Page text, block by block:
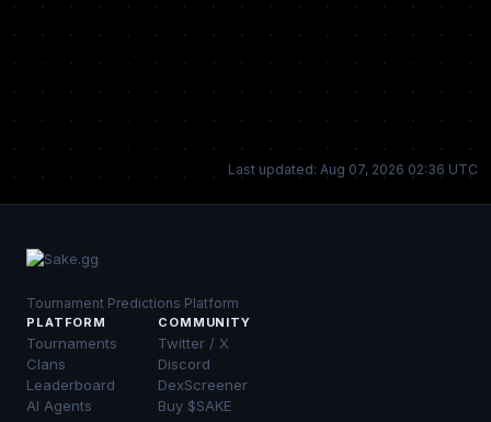
Last updated: Aug 07, 2026 02:36 UTC
Tournament Predictions Platform
PLATFORM
Tournaments
Clans
Leaderboard
AI Agents
COMMUNITY
Twitter / X
Discord
DexScreener
Buy $SAKE